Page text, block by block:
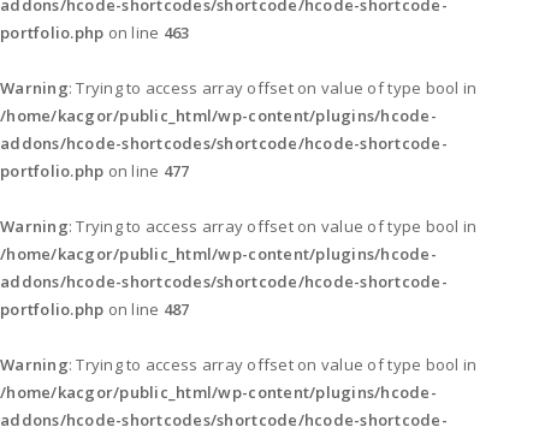
addons/hcode-shortcodes/shortcode/hcode-shortcode-
portfolio.php on line 463
Warning: Trying to access array offset on value of type bool in
/home/kacgor/public_html/wp-content/plugins/hcode-
addons/hcode-shortcodes/shortcode/hcode-shortcode-
portfolio.php on line 477
Warning: Trying to access array offset on value of type bool in
/home/kacgor/public_html/wp-content/plugins/hcode-
addons/hcode-shortcodes/shortcode/hcode-shortcode-
portfolio.php on line 487
Warning: Trying to access array offset on value of type bool in
/home/kacgor/public_html/wp-content/plugins/hcode-
addons/hcode-shortcodes/shortcode/hcode-shortcode-